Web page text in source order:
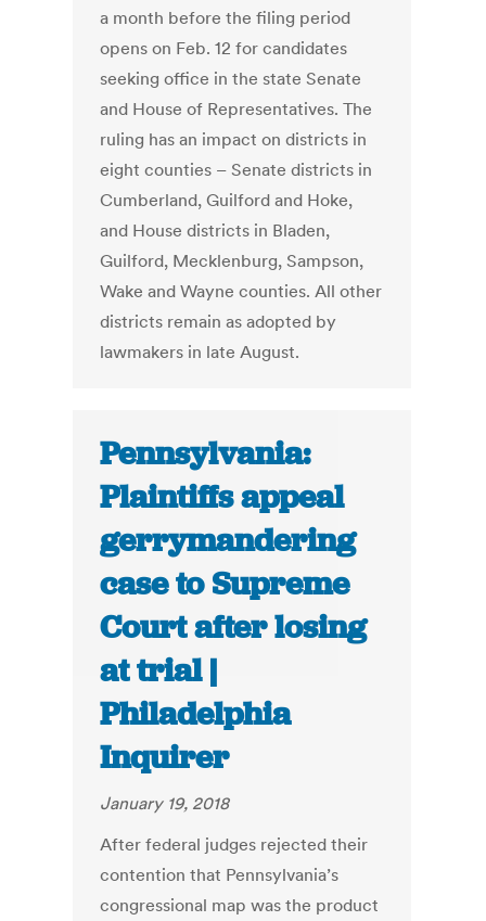
a month before the filing period
opens on Feb. 12 for candidates
seeking office in the state Senate
and House of Representatives. The
ruling has an impact on districts in
eight counties – Senate districts in
Cumberland, Guilford and Hoke,
and House districts in Bladen,
Guilford, Mecklenburg, Sampson,
Wake and Wayne counties. All other
districts remain as adopted by
lawmakers in late August.
Pennsylvania:
Plaintiffs appeal
gerrymandering
case to Supreme
Court after losing
at trial |
Philadelphia
Inquirer
January 19, 2018
After federal judges rejected their
contention that Pennsylvania’s
congressional map was the product